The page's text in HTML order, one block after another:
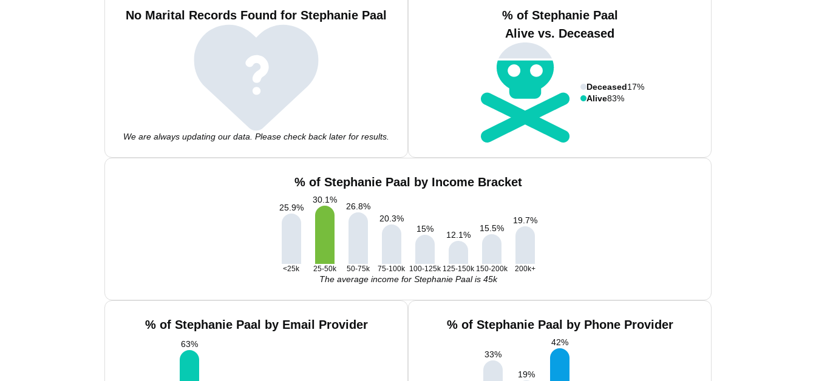
No Marital Records Found for Stephanie Paal
We are always updating our data. Please check back later for results.
% of Stephanie Paal
Alive vs. Deceased
Deceased17%
Alive83%
% of Stephanie Paal by Income Bracket
25.9%
30.1%
26.8%
20.3%
15%
12.1%
15.5%
19.7%
<25k 25-50k 50-75k 75-100k 100-125k 125-150k 150-200k 200k+
The average income for Stephanie Paal is 45k
% of Stephanie Paal by Email Provider
63%
% of Stephanie Paal by Phone Provider
33%
19%
42%